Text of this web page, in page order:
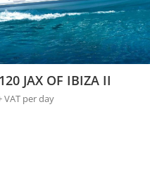
JAX OF IBIZA II
VAT per day